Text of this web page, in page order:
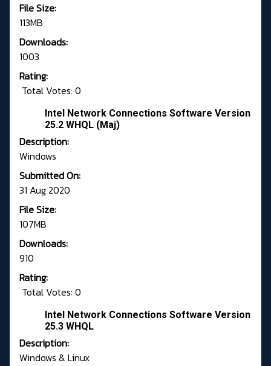
File Size:
113MB
Downloads:
1003
Rating:
Total Votes: 0
Intel Network Connections Software Version
25.2 WHQL (Maj)
Description:
Windows
Submitted On:
31 Aug 2020
File Size:
107MB
Downloads:
910
Rating:
Total Votes: 0
Intel Network Connections Software Version
25.3 WHQL
Description:
Windows & Linux